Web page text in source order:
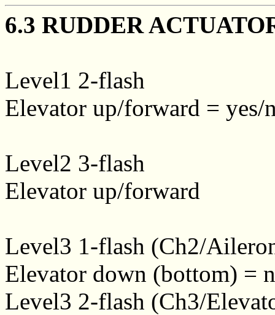
6.3 RUDDER
Level1 2-flash
Elevator up/forward = yes/
Level2 3-flash
Elevator up/forward
Level3 1-flash (Ch2/
Elevator down (bottom) =
Level3 2-flash (Ch3/